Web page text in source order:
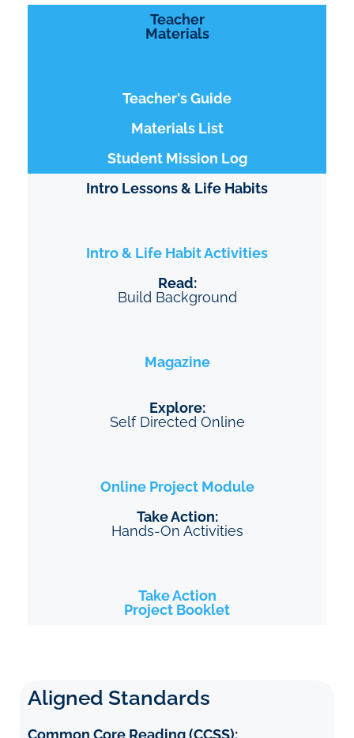
Teacher
Materials
Teacher's Guide
Materials List
Student Mission Log
Intro Lessons & Life Habits
Intro & Life Habit Activities
Read:
Build Background
Magazine
Explore:
Self Directed Online
Online Project Module
Take Action:
Hands-On Activities
Take Action
Project Booklet
Aligned Standards
Common Core Reading (CCSS):